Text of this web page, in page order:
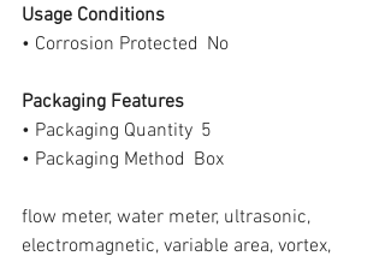
Usage Conditions
• Corrosion Protected  No
Packaging Features
• Packaging Quantity  5
• Packaging Method  Box
flow meter, water meter, ultrasonic,
electromagnetic, variable area, vortex,